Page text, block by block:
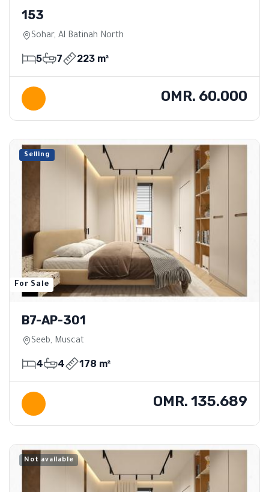
153
Sohar, Al Batinah North
5 7 223 m²
OMR. 60.000
Selling
For Sale
B7-AP-301
Seeb, Muscat
4 4 178 m²
OMR. 135.689
Not available